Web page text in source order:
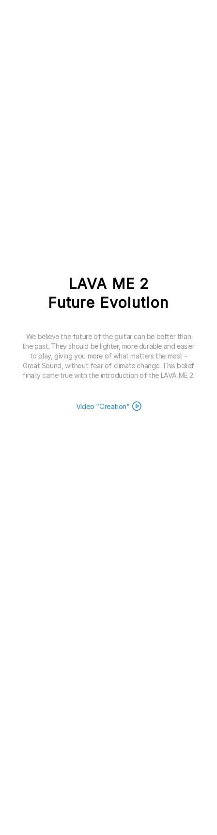
LAVA ME 2
Future Evolution
We believe the future of the guitar can be better than
the past. They should be lighter, more durable and easier
to play, giving you more of what matters the most -
Great Sound, without fear of climate change. This belief
finally came true with the introduction of the LAVA ME 2.
Video “Creation”